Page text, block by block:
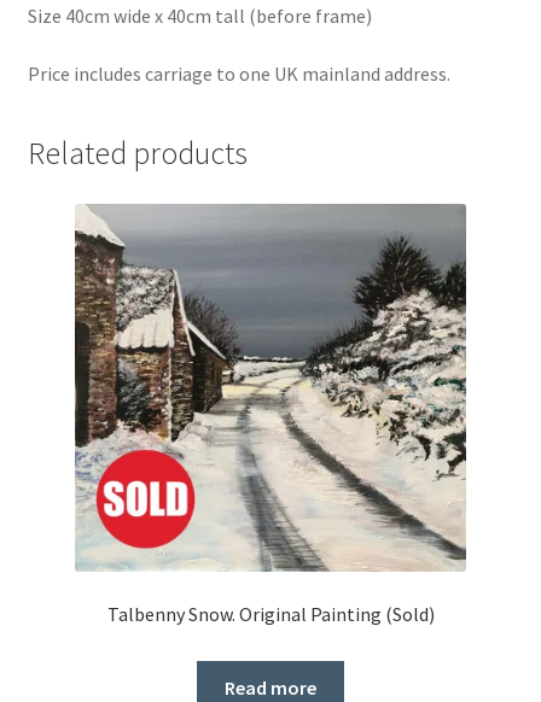
Size 40cm wide x 40cm tall (before frame)
Price includes carriage to one UK mainland address.
Related products
Talbenny Snow. Original Painting (Sold)
Read more